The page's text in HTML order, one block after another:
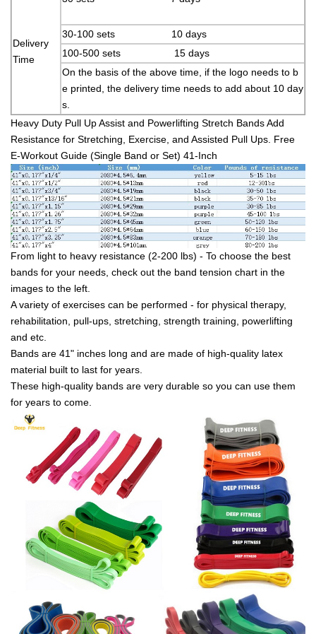
Delivery
Time
30-100 sets 10 days
100-500 sets 15 days
On the basis of the above time, if the logo needs to b
e printed, the delivery time needs to add about 10 day
s.
Heavy Duty Pull Up Assist and Powerlifting Stretch Bands Add
Resistance for Stretching, Exercise, and Assisted Pull Ups. Free
E-Workout Guide (Single Band or Set) 41-Inch
From light to heavy resistance (2-200 lbs) - To choose the best
bands for your needs, check out the band tension chart in the
images to the left.
A variety of exercises can be performed - for physical therapy,
rehabilitation, pull-ups, stretching, strength training, powerlifting
and etc.
Bands are 41" inches long and are made of high-quality latex
material built to last for years.
These high-quality bands are very durable so you can use them
for years to come.